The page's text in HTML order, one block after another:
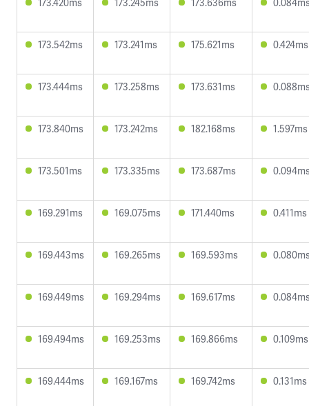
173.542ms 173.241ms 175.621ms 0.424ms
173.444ms 173.258ms 173.631ms
173.840ms 173.242ms 182.168ms 1.597ms
173.501ms 173.335ms 173.687ms
169.291ms 169.075ms 171.440ms 0.411ms
169.443ms 169.265ms 169.593ms
169.449ms 169.294ms 169.617ms
169.494ms 169.253ms 169.866ms 0.109ms
169.444ms 169.167ms 169.742ms 0.131ms